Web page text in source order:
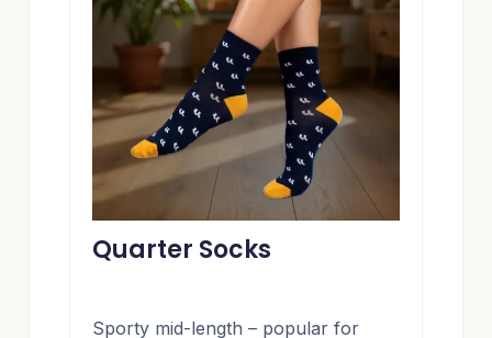
Quarter Socks
Sporty mid-length – popular for